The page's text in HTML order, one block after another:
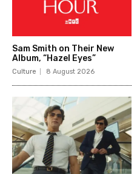
Sam Smith on Their New
Album, “Hazel Eyes”
Culture 8 August 2026